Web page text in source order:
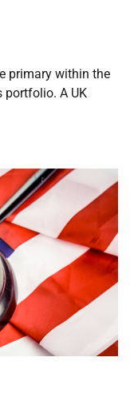
primary within the
portfolio. A UK